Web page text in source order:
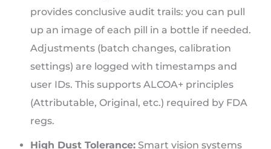
provides conclusive audit trails: you can pull
up an image of each pill in a bottle if needed.
Adjustments (batch changes, calibration
settings) are logged with timestamps and
user IDs. This supports ALCOA+ principles
(Attributable, Original, etc.) required by FDA
regs.
High Dust Tolerance: Smart vision systems